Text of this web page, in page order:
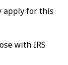
apply for this
with IRS